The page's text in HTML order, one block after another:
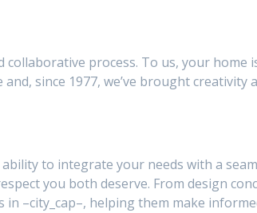
process. To us, your home
since 1977, we’ve brought creativity
to integrate your needs with a
you both deserve. From design
–city_cap–, helping them make